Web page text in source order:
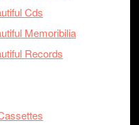
Cds
Memoribilia
Records